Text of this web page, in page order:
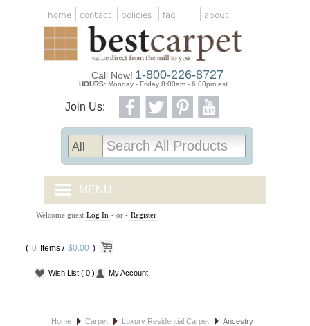
home contact policies faq about
Join Us:
Call Now! 1-800-226-8727
HOURS: Monday - Friday 8:00am - 6:00pm est
MENU
CARPET TILES
CARPET
VINYL
Welcome guest Log In - or - Register
( 0 Items / $0.00 )
Wish List ( 0 ) My Account
Home Carpet Luxury Residential Carpet
Ancestry